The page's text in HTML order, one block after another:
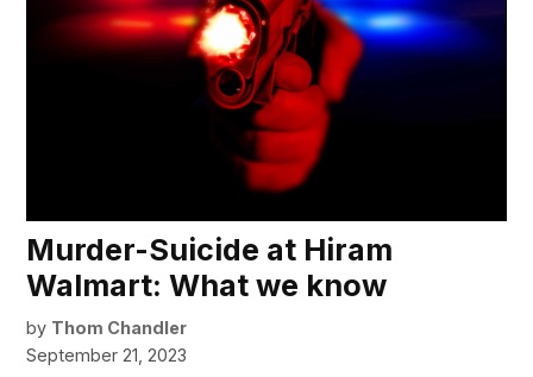
Murder-Suicide at Hiram
Walmart: What we know
by Thom Chandler
September 21, 2023